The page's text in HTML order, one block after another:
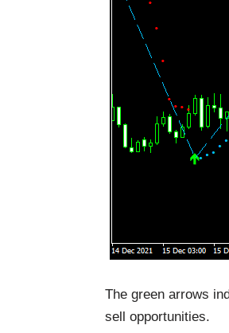
The green arrows
sell opportunities.